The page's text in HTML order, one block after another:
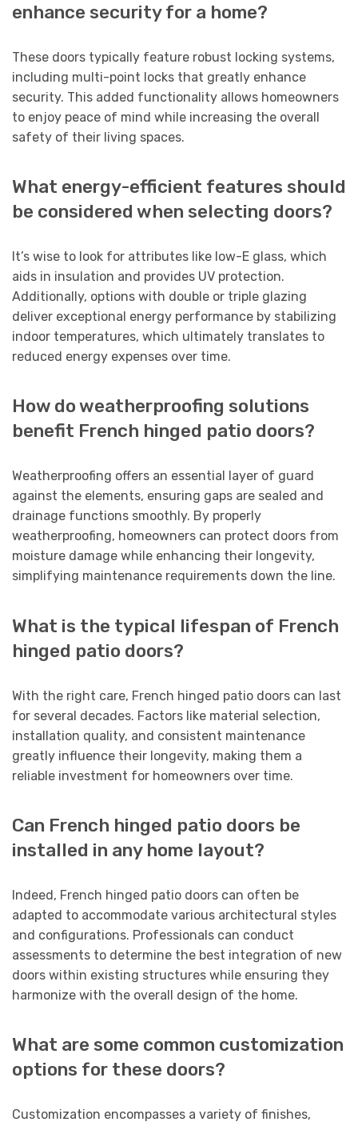
enhance security for a home?
These doors typically feature robust locking systems,
including multi-point locks that greatly enhance
security. This added functionality allows homeowners
to enjoy peace of mind while increasing the overall
safety of their living spaces.
What energy-efficient features should
be considered when selecting doors?
It’s wise to look for attributes like low-E glass, which
aids in insulation and provides UV protection.
Additionally, options with double or triple glazing
deliver exceptional energy performance by stabilizing
indoor temperatures, which ultimately translates to
reduced energy expenses over time.
How do weatherproofing solutions
benefit French hinged patio doors?
Weatherproofing offers an essential layer of guard
against the elements, ensuring gaps are sealed and
drainage functions smoothly. By properly
weatherproofing, homeowners can protect doors from
moisture damage while enhancing their longevity,
simplifying maintenance requirements down the line.
What is the typical lifespan of French
hinged patio doors?
With the right care, French hinged patio doors can last
for several decades. Factors like material selection,
installation quality, and consistent maintenance
greatly influence their longevity, making them a
reliable investment for homeowners over time.
Can French hinged patio doors be
installed in any home layout?
Indeed, French hinged patio doors can often be
adapted to accommodate various architectural styles
and configurations. Professionals can conduct
assessments to determine the best integration of new
doors within existing structures while ensuring they
harmonize with the overall design of the home.
What are some common customization
options for these doors?
Customization encompasses a variety of finishes,